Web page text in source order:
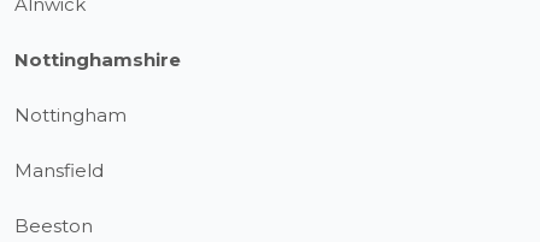
Nottinghamshire
Nottingham
Mansfield
Beeston